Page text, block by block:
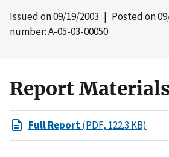
Issued on09/19/2003 | Posted on
number: A-05-03-00050
Report
Full Report(PDF, 122.3 KB)